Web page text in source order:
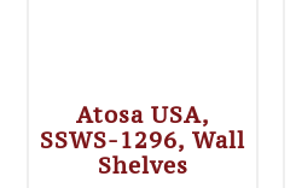
Atosa USA,
SSWS-1296, Wall
Shelves